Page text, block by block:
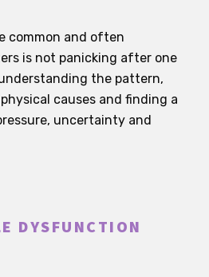
common and often
is not panicking after one
the pattern,
causes and finding a
uncertainty and
DYSFUNCTION